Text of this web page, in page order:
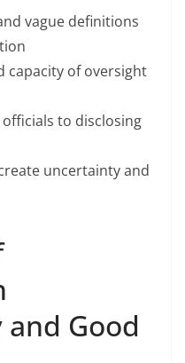
vague definitions
capacity of oversight
to disclosing
uncertainty and
Good